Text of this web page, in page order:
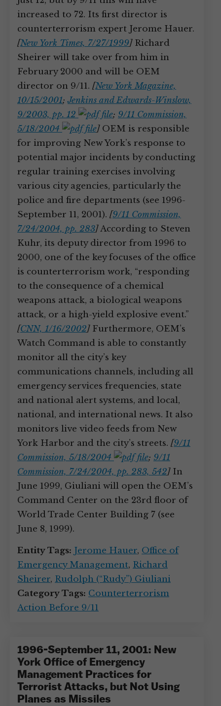
increased to 72. Its first director is
counterterrorism expert Jerome Hauer.
[New York Times, 7/27/1999]Richard
Sheirer will take over from him in
February 2000 and will be OEM
director on 9/11. [New York Magazine,
10/15/2001;Jenkins and Edwards-Winslow,
9/2003, pp. 12
; 9/11 Commission,
5/18/2004
]OEM is responsible
for improving New York’s response to
potential major incidents by conducting
regular training exercises involving
various city agencies, particularly the
police and fire departments (see 1996-
September 11, 2001). [9/11 Commission,
7/24/2004, pp. 283]According to Steven
Kuhr, its deputy director from 1996 to
2000, one of the key focuses of the office
is counterterrorism work, “responding
to the consequence of a chemical
weapons attack, a biological weapons
attack, or a high-yield explosive event.”
[CNN, 1/16/2002]Furthermore, OEM’s
Watch Command is able to constantly
monitor all the city’s key
communications channels, including all
emergency services frequencies, state
and national alert systems, and local,
national, and international news. It also
monitors live video feeds from New
York Harbor and the city’s streets. [9/11
Commission, 5/18/2004
; 9/11
Commission, 7/24/2004, pp. 283, 542]In
June 1999, Giuliani will open the OEM’s
Command Center on the 23rd floor of
World Trade Center Building 7 (see
June 8, 1999).
Entity Tags: Jerome Hauer, Office of
Emergency Management, Richard
Sheirer, Rudolph (“Rudy”) Giuliani
Category Tags: Counterterrorism
Action Before 9/11
1996-September 11, 2001: New
York Office of Emergency
Management Practices for
Terrorist Attacks, but Not Using
Planes as Missiles